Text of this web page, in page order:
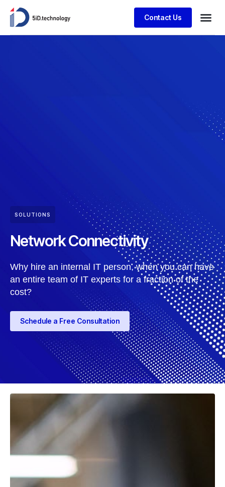
Contact Us
SOLUTIONS
Network Connectivity
Why hire an internal IT person, when you can have
an entire team of IT experts for a fraction of the
cost?
Schedule a Free Consultation